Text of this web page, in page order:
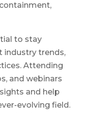
to stay
industry trends,
Attending
and webinars
and help
evolving field.